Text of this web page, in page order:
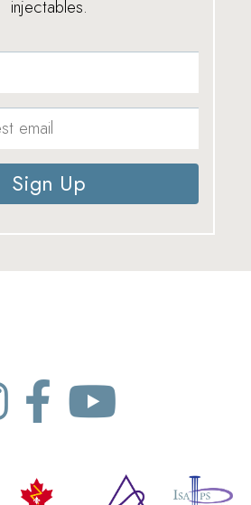
injectables.
Sign Up